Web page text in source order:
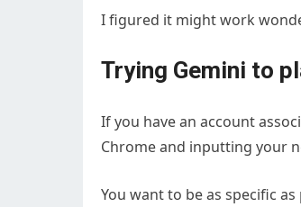
I figured it might work
Trying Gemini to
If you have an account
Chrome and inputting your
You want to be as specific